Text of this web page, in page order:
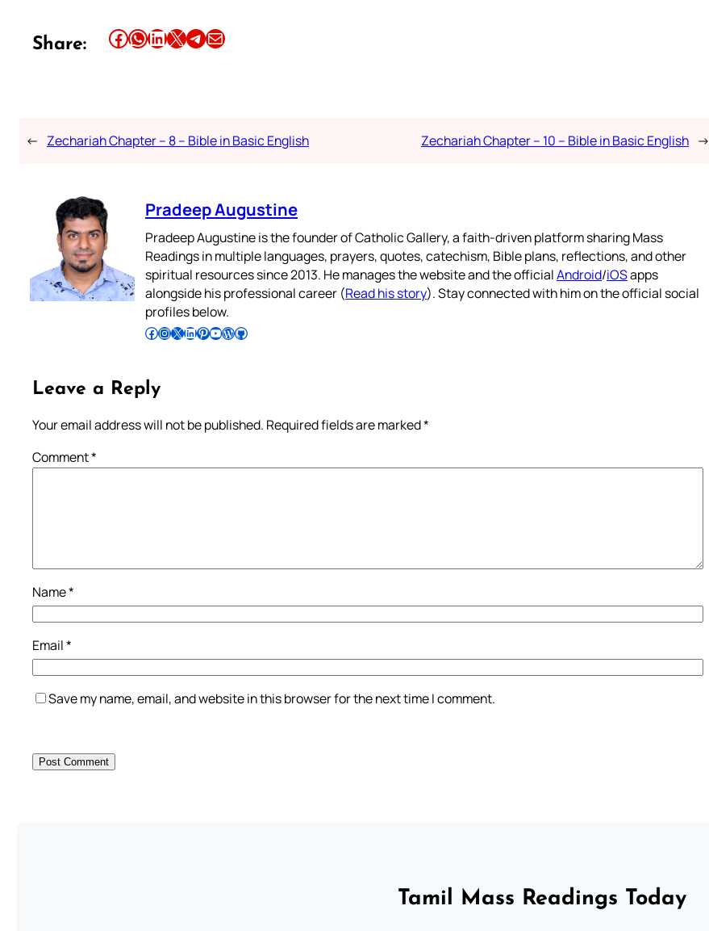
Share: Share this article on Facebook Share this article on WhatsApp Share this article on LinkedIn Share this article on X Share this article on TelegramEmail this Article
← Zechariah Chapter – 8 – Bible in Basic English Zechariah Chapter – 10 – Bible in Basic English →
Pradeep Augustine
Pradeep Augustine is the founder of Catholic Gallery, a faith-driven platform sharing Mass
Readings in multiple languages, prayers, quotes, catechism, Bible plans, reflections, and other
spiritual resources since 2013. He manages the website and the officialAndroid/iOSapps
alongside his professional career (Read his story). Stay connected with him on the official social
profiles below.
Follow Pradeep on Facebook Follow Pradeep on InstagramFollow Pradeep on X Follow Pradeep on LinkedIn Follow Pradeep on Pinterest Subscribe to Pradeep’s Youtube Channel Follow Pradeep on WordPress Follow Pradeep on GitHub
Leave a Reply
Your email address will not be published. Required fields are marked*
Comment*
Name*
Email*
Save my name, email, and website in this browser for the next time I comment.
Tamil Mass Readings Today